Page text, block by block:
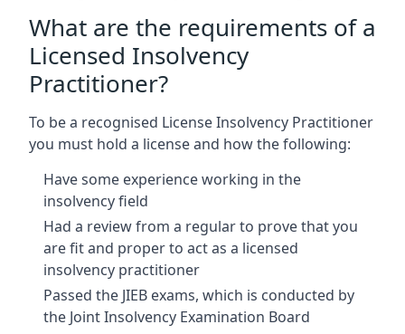
What are the requirements of a
Licensed Insolvency
Practitioner?
To be a recognised License Insolvency Practitioner
you must hold a license and how the following:
Have some experience working in the
insolvency field
Had a review from a regular to prove that you
are fit and proper to act as a licensed
insolvency practitioner
Passed the JIEB exams, which is conducted by
the Joint Insolvency Examination Board